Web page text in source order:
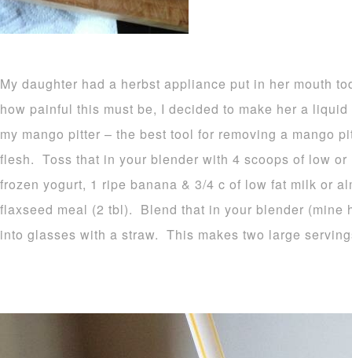
My daughter had a herbst appliance put in her mouth
how painful this must be, I decided to make her a
my mango pitter – the best tool for removing a mango
flesh. Toss that in your blender with 4 scoops of low
frozen yogurt, 1 ripe banana & 3/4 c of low fat milk or
flaxseed meal (2 tbl). Blend that in your blender (mine
into glasses with a straw. This makes two large